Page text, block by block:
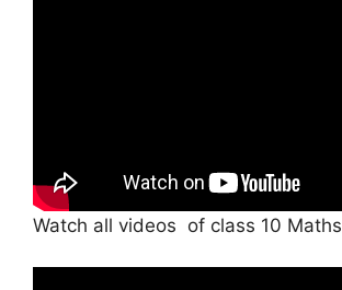
Watch all videos of class 10 Maths